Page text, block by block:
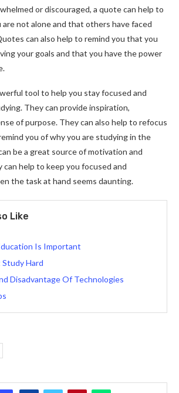
or discouraged, a quote can help to
not alone and that others have faced
can also help to remind you that you
your goals and that you have the power
tool to help you stay focused and
They can provide inspiration,
of purpose. They can also help to refocus
you of why you are studying in the
be a great source of motivation and
can help to keep you focused and
the task at hand seems daunting.
Like
Is Important
Hard
Disadvantage Of Technologies